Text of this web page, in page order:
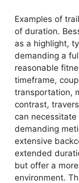
Examples of
of duration.
as a highlight,
demanding a
reasonable
timeframe,
transportation,
contrast,
can
demanding
extensive
extended
but offer a
environment.